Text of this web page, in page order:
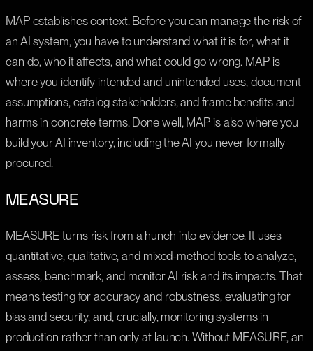
MAP establishes context. Before you can manage the risk of
an AI system, you have to understand what it is for, what it
can do, who it affects, and what could go wrong. MAP is
where you identify intended and unintended uses, document
assumptions, catalog stakeholders, and frame benefits and
harms in concrete terms. Done well, MAP is also where you
build your AI inventory, including the AI you never formally
procured.
MEASURE
MEASURE turns risk from a hunch into evidence. It uses
quantitative, qualitative, and mixed-method tools to analyze,
assess, benchmark, and monitor AI risk and its impacts. That
means testing for accuracy and robustness, evaluating for
bias and security, and, crucially, monitoring systems in
production rather than only at launch. Without MEASURE, an